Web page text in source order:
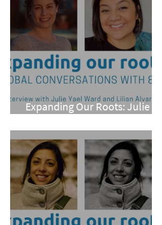
Expanding Our Roots: Julie